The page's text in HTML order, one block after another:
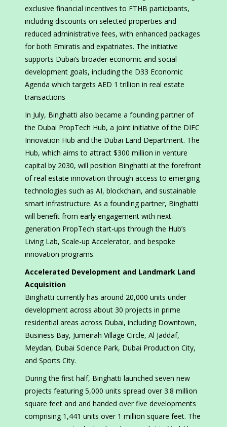
exclusive financial incentives to FTHB participants,
including discounts on selected properties and
reduced administrative fees, with enhanced packages
for both Emiratis and expatriates. The initiative
supports Dubai’s broader economic and social
development goals, including the D33 Economic
Agenda which targets AED 1 trillion in real estate
transactions
In July, Binghatti also became a founding partner of
the Dubai PropTech Hub, a joint initiative of the DIFC
Innovation Hub and the Dubai Land Department. The
Hub, which aims to attract $300 million in venture
capital by 2030, will position Binghatti at the forefront
of real estate innovation through access to emerging
technologies such as AI, blockchain, and sustainable
smart infrastructure. As a founding partner, Binghatti
will benefit from early engagement with next-
generation PropTech start-ups through the Hub’s
Living Lab, Scale-up Accelerator, and bespoke
innovation programs.
Accelerated Development and Landmark Land
Acquisition
Binghatti currently has around 20,000 units under
development across about 30 projects in prime
residential areas across Dubai, including Downtown,
Business Bay, Jumeirah Village Circle, Al Jaddaf,
Meydan, Dubai Science Park, Dubai Production City,
and Sports City.
During the first half, Binghatti launched seven new
projects featuring 5,000 units spread over 3.8 million
square feet and and handed over five developments
comprising 1,441 units over 1 million square feet. The